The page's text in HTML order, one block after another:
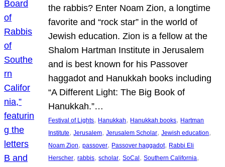
the rabbis? Enter Noam Zion, a longtime
favorite and “rock star” in the world of
Jewish education. Zion is a fellow at the
Shalom Hartman Institute in Jerusalem
and is best known for his Passover
haggadot and Hanukkah books including
“A Different Light: The Big Book of
Hanukkah.”…
Festival of Lights, Hanukkah, Hanukkah books, Hartman
Institute, Jerusalem, Jerusalem Scholar, Jewish education
Noam Zion, passover, Passover haggadot, Rabbi Eli
Herscher, rabbis, scholar, SoCal , Southern California